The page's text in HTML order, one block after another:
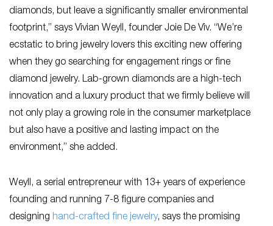
diamonds, but leave a significantly smaller environmental
footprint,” says Vivian Weyll, founder Joie De Viv. “We’re
ecstatic to bring jewelry lovers this exciting new offering
when they go searching for engagement rings or fine
diamond jewelry. Lab-grown diamonds are a high-tech
innovation and a luxury product that we firmly believe will
not only play a growing role in the consumer marketplace
but also have a positive and lasting impact on the
environment,” she added.
Weyll, a serial entrepreneur with 13+ years of experience
founding and running 7-8 figure companies and
designing hand-crafted fine jewelry, says the promising